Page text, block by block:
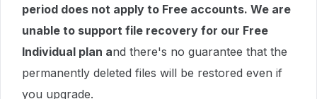
period does not apply to Free accounts. We are
unable to support file recovery for our Free
Individual plan and there's no guarantee that the
permanently deleted files will be restored even if
you upgrade.